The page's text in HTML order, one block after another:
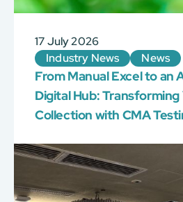
17 July 2026
Industry News
News
From Manual Excel to an
Digital Hub: Transforming
Collection with CMA